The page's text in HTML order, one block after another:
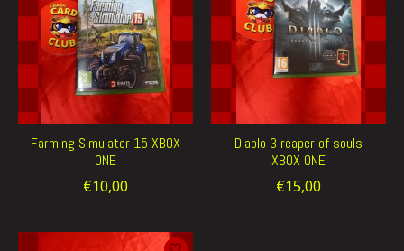
Farming Simulator 15 XBOX
ONE
€10,00
Diablo 3 reaper of souls
XBOX ONE
€15,00